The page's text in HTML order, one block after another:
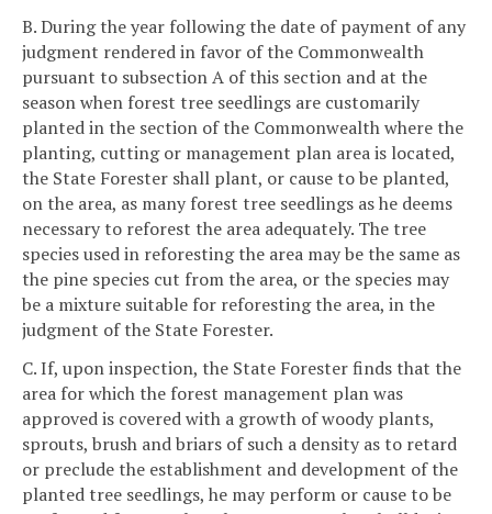
B. During the year following the date of payment of any
judgment rendered in favor of the Commonwealth
pursuant to subsection A of this section and at the
season when forest tree seedlings are customarily
planted in the section of the Commonwealth where the
planting, cutting or management plan area is located,
the State Forester shall plant, or cause to be planted,
on the area, as many forest tree seedlings as he deems
necessary to reforest the area adequately. The tree
species used in reforesting the area may be the same as
the pine species cut from the area, or the species may
be a mixture suitable for reforesting the area, in the
judgment of the State Forester.
C. If, upon inspection, the State Forester finds that the
area for which the forest management plan was
approved is covered with a growth of woody plants,
sprouts, brush and briars of such a density as to retard
or preclude the establishment and development of the
planted tree seedlings, he may perform or cause to be